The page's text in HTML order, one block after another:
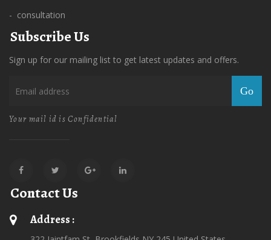
- consultation
Subscribe Us
Sign up for our mailing list to get latest updates and offers.
Go
Your mail id is Confidential
Contact Us
Address :